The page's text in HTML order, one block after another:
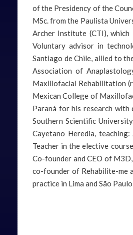
of the Presidency of the
MSc. from the Paulista
Archer Institute (CTI),
Voluntary advisor in
Santiago de Chile, allied to
Association of
Maxillofacial Rehabilitation
Mexican College of
Paraná for his research
Southern Scientific
Cayetano Heredia,
Teacher in the elective
Co-founder and CEO of
co-founder of Rehabilite-me
practice in Lima and São Paulo.